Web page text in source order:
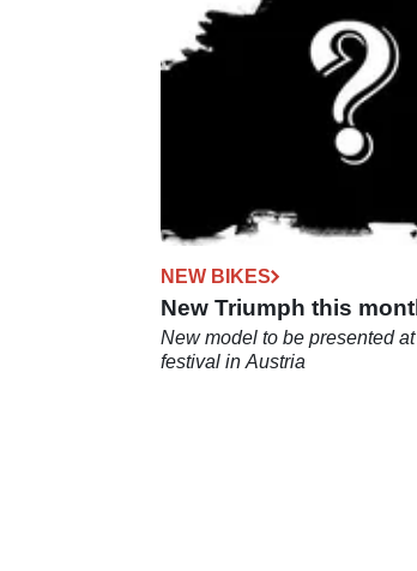
NEW BIKES
New Triumph this
New model to be presented
festival in Austria